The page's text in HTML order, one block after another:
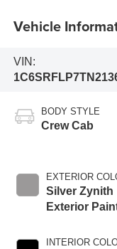
Vehicle
VIN:
BODY STYLE
Crew Cab
EXTERIOR
Silver Zynith
Exterior
INTERIOR